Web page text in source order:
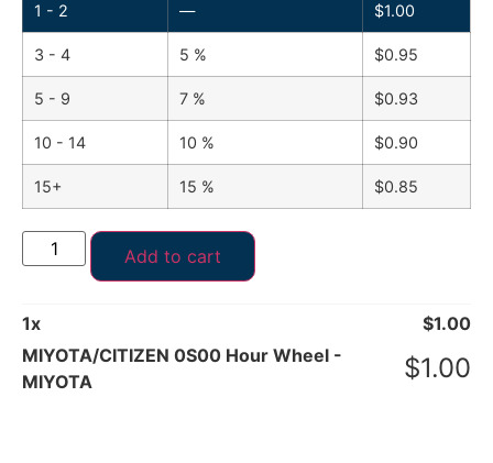
1 - 2 — $1.00
3 - 4 5 % $0.95
5 - 9 7 % $0.93
10 - 14 10 % $0.90
15+ 15 % $0.85
Add to cart
1x $1.00
MIYOTA/CITIZEN 0S00 Hour Wheel -
MIYOTA
$1.00